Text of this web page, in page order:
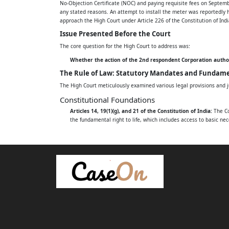
1. THE STATE OF ANDHRA PRADESH, REP.
SECRETARY ENERGY DEPARTMENT,
2. EASTERN POWER DISTRIBUTION
REP. BY ITS CHAIRMAN AND MANAGING
OFFICE, P AND T COLONY,
ANDHRA PRADESH EASTERN POWER
OF ANDHRA PRADESH LIMITED
No-Objection Certificate (NOC) and paying requisite fees on
any stated reasons. An attempt to install the meter was
approach the High Court under Article 226 of the Constitution of
Issue Presented Before the Court
The core question for the High Court to address was:
Whether the action of the 2nd respondent Corporation
The Rule of Law: Statutory Mandates and
The High Court meticulously examined various legal provisions and
Constitutional Foundations
Articles 14, 19(1)(g), and 21 of the Constitution of India: The
the fundamental right to life, which includes access to basic
Section 43 (Duty to supply on request):
This section imposes
complete application. It also provides for penalties for default.
Chandu Khamaru v. Nayan Malik and Ors.:
The Supreme
Brihanmumbai Electric Supply & Transport Undertaking v.